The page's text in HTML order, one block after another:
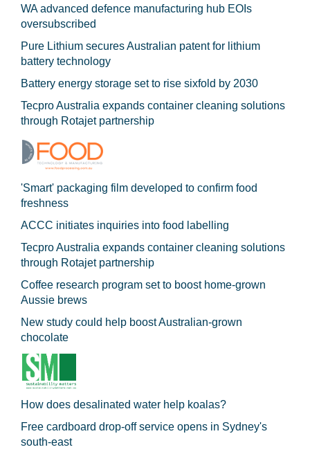
WA advanced defence manufacturing hub EOIs
oversubscribed
Pure Lithium secures Australian patent for lithium
battery technology
Battery energy storage set to rise sixfold by 2030
Tecpro Australia expands container cleaning solutions
through Rotajet partnership
'Smart' packaging film developed to confirm food
freshness
ACCC initiates inquiries into food labelling
Tecpro Australia expands container cleaning solutions
through Rotajet partnership
Coffee research program set to boost home-grown
Aussie brews
New study could help boost Australian-grown
chocolate
How does desalinated water help koalas?
Free cardboard drop-off service opens in Sydney's
south-east